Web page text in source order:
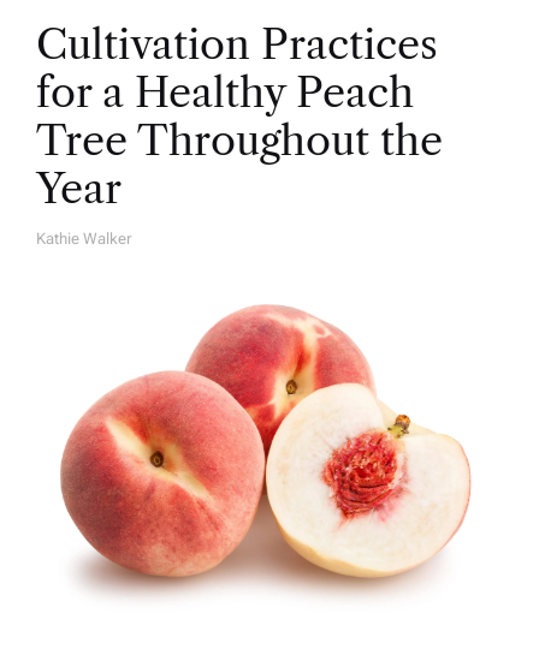
Cultivation Practices
for a Healthy Peach
Tree Throughout the
Year
A
Kathie Walker